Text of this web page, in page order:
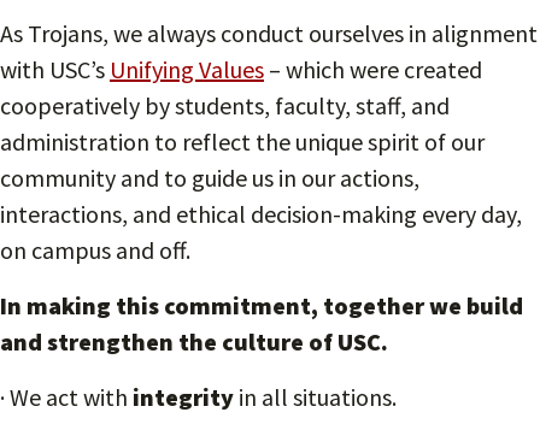
As Trojans, we always conduct ourselves in alignment
with USC’s Unifying Values – which were created
cooperatively by students, faculty, staff, and
administration to reflect the unique spirit of our
community and to guide us in our actions,
interactions, and ethical decision-making every day,
on campus and off.
In making this commitment, together we build
and strengthen the culture of USC.
· We act with integrity in all situations.